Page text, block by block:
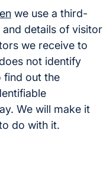
we use a third-
details of visitor
we receive to
not identify
find out the
We will make it
do with it.